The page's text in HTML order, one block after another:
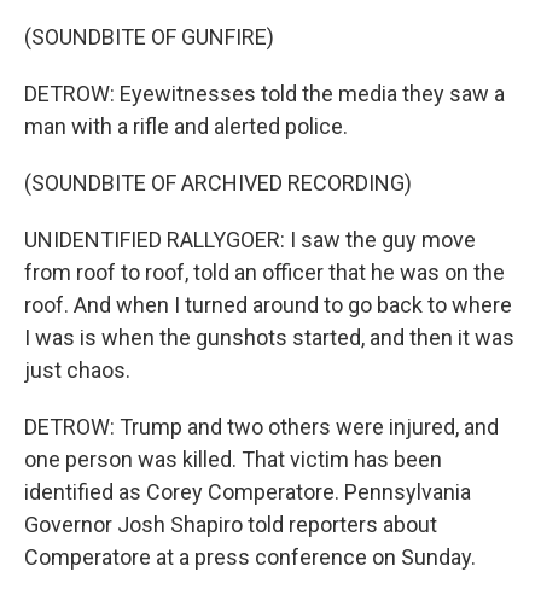
(SOUNDBITE OF GUNFIRE)
DETROW: Eyewitnesses told the media they saw a
man with a rifle and alerted police.
(SOUNDBITE OF ARCHIVED RECORDING)
UNIDENTIFIED RALLYGOER: I saw the guy move
from roof to roof, told an officer that he was on the
roof. And when I turned around to go back to where
I was is when the gunshots started, and then it was
just chaos.
DETROW: Trump and two others were injured, and
one person was killed. That victim has been
identified as Corey Comperatore. Pennsylvania
Governor Josh Shapiro told reporters about
Comperatore at a press conference on Sunday.